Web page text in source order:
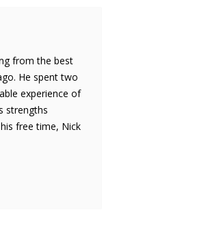
from the best
He spent two
experience of
strengths
free time, Nick